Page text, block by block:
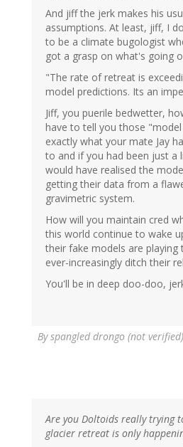
And jiff the jerk makes his
assumptions. At least, jiff, I
to be a climate bugologist
got a grasp on what's going
"The rate of retreat is
model predictions. Its an
Jiff, you puerile bedwetter,
have to tell you those
exactly what your mate Jay
to and if you had been just a
would have realised the
getting their data from a
gravimetric system.
How will you maintain cred
this world continue to wake
their fake models are
ever-increasingly ditch their
You'll be in deep doo-doo,
Byspangled drongo (not verified)
Are you Doltoids really trying
glacier retreat is only